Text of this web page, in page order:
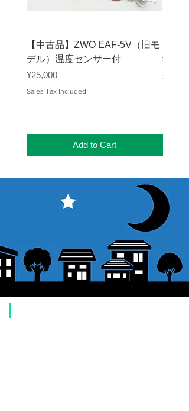
【中古品】ZWO EAF-5V（旧モ
デル）温度センサー付
Price
¥25,000
Sales Tax Included
Add to Cart
Price
¥12,540
Sales